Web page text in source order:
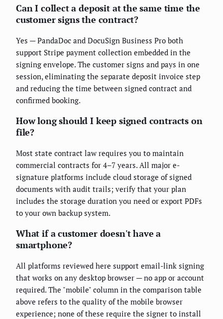
Can I collect a deposit at the same time the
customer signs the contract?
Yes — PandaDoc and DocuSign Business Pro both
support Stripe payment collection embedded in the
signing envelope. The customer signs and pays in one
session, eliminating the separate deposit invoice step
and reducing the time between signed contract and
confirmed booking.
How long should I keep signed contracts on
file?
Most state contract law requires you to maintain
commercial contracts for 4–7 years. All major e-
signature platforms include cloud storage of signed
documents with audit trails; verify that your plan
includes the storage duration you need or export PDFs
to your own backup system.
What if a customer doesn't have a
smartphone?
All platforms reviewed here support email-link signing
that works on any desktop browser — no app or account
required. The "mobile" column in the comparison table
above refers to the quality of the mobile browser
experience; none of these require the signer to install